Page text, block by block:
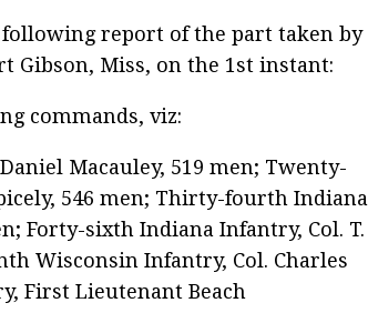
report of the part taken by
Gibson, Miss, on the 1st instant:
commands, viz:
Macauley, 519 men; Twenty-
546 men; Thirty-fourth Indiana
Forty-sixth Indiana Infantry, Col. T.
Wisconsin Infantry, Col. Charles
First Lieutenant Beach